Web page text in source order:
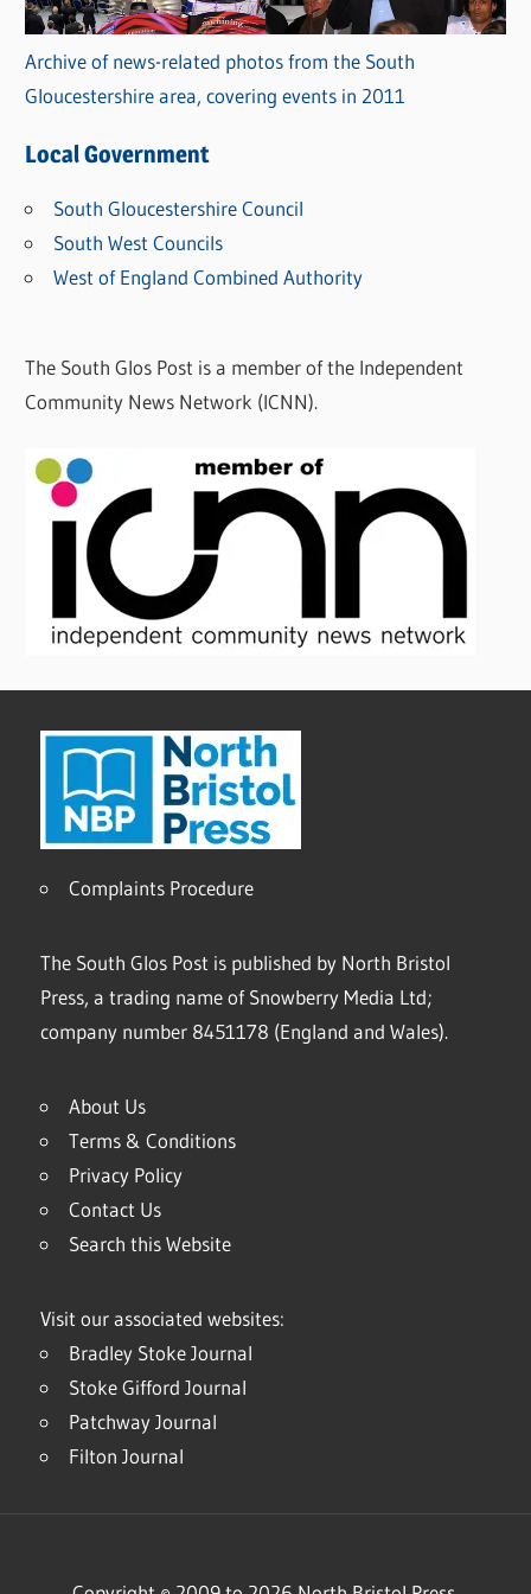
Archive of news-related photos from the South
Gloucestershire area, covering events in 2011
Local Government
South Gloucestershire Council
South West Councils
West of England Combined Authority
The South Glos Post is a member of the Independent
Community News Network (ICNN).
Complaints Procedure
The South Glos Post is published by North Bristol
Press, a trading name of Snowberry Media Ltd;
company number 8451178 (England and Wales).
About Us
Terms & Conditions
Privacy Policy
Contact Us
Search this Website
Visit our associated websites:
Bradley Stoke Journal
Stoke Gifford Journal
Patchway Journal
Filton Journal